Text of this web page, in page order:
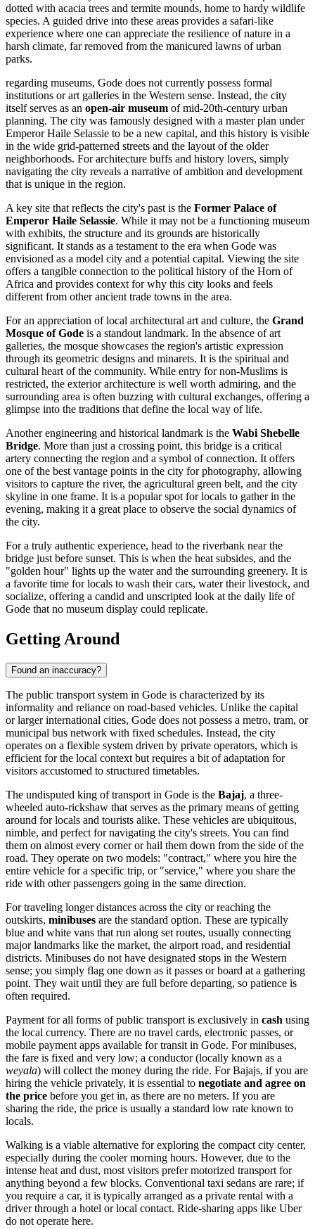
dotted with acacia trees and termite mounds, home to hardy wildlife
species. A guided drive into these areas provides a safari-like
experience where one can appreciate the resilience of nature in a
harsh climate, far removed from the manicured lawns of urban
parks.
regarding museums, Gode does not currently possess formal
institutions or art galleries in the Western sense. Instead, the city
itself serves as an open-air museum of mid-20th-century urban
planning. The city was famously designed with a master plan under
Emperor Haile Selassie to be a new capital, and this history is visible
in the wide grid-patterned streets and the layout of the older
neighborhoods. For architecture buffs and history lovers, simply
navigating the city reveals a narrative of ambition and development
that is unique in the region.
A key site that reflects the city's past is the Former Palace of
Emperor Haile Selassie. While it may not be a functioning museum
with exhibits, the structure and its grounds are historically
significant. It stands as a testament to the era when Gode was
envisioned as a model city and a potential capital. Viewing the site
offers a tangible connection to the political history of the Horn of
Africa and provides context for why this city looks and feels
different from other ancient trade towns in the area.
For an appreciation of local architectural art and culture, the Grand
Mosque of Gode is a standout landmark. In the absence of art
galleries, the mosque showcases the region's artistic expression
through its geometric designs and minarets. It is the spiritual and
cultural heart of the community. While entry for non-Muslims is
restricted, the exterior architecture is well worth admiring, and the
surrounding area is often buzzing with cultural exchanges, offering a
glimpse into the traditions that define the local way of life.
Another engineering and historical landmark is the Wabi Shebelle
Bridge. More than just a crossing point, this bridge is a critical
artery connecting the region and a symbol of connection. It offers
one of the best vantage points in the city for photography, allowing
visitors to capture the river, the agricultural green belt, and the city
skyline in one frame. It is a popular spot for locals to gather in the
evening, making it a great place to observe the social dynamics of
the city.
For a truly authentic experience, head to the riverbank near the
bridge just before sunset. This is when the heat subsides, and the
"golden hour" lights up the water and the surrounding greenery. It is
a favorite time for locals to wash their cars, water their livestock, and
socialize, offering a candid and unscripted look at the daily life of
Gode that no museum display could replicate.
Getting Around
Found an inaccuracy?
The public transport system in Gode is characterized by its
informality and reliance on road-based vehicles. Unlike the capital
or larger international cities, Gode does not possess a metro, tram, or
municipal bus network with fixed schedules. Instead, the city
operates on a flexible system driven by private operators, which is
efficient for the local context but requires a bit of adaptation for
visitors accustomed to structured timetables.
The undisputed king of transport in Gode is the Bajaj, a three-
wheeled auto-rickshaw that serves as the primary means of getting
around for locals and tourists alike. These vehicles are ubiquitous,
nimble, and perfect for navigating the city's streets. You can find
them on almost every corner or hail them down from the side of the
road. They operate on two models: "contract," where you hire the
entire vehicle for a specific trip, or "service," where you share the
ride with other passengers going in the same direction.
For traveling longer distances across the city or reaching the
outskirts, minibuses are the standard option. These are typically
blue and white vans that run along set routes, usually connecting
major landmarks like the market, the airport road, and residential
districts. Minibuses do not have designated stops in the Western
sense; you simply flag one down as it passes or board at a gathering
point. They wait until they are full before departing, so patience is
often required.
Payment for all forms of public transport is exclusively in cash using
the local currency. There are no travel cards, electronic passes, or
mobile payment apps available for transit in Gode. For minibuses,
the fare is fixed and very low; a conductor (locally known as a
weyala) will collect the money during the ride. For Bajajs, if you are
hiring the vehicle privately, it is essential to negotiate and agree on
the price before you get in, as there are no meters. If you are
sharing the ride, the price is usually a standard low rate known to
locals.
Walking is a viable alternative for exploring the compact city center,
especially during the cooler morning hours. However, due to the
intense heat and dust, most visitors prefer motorized transport for
anything beyond a few blocks. Conventional taxi sedans are rare; if
you require a car, it is typically arranged as a private rental with a
driver through a hotel or local contact. Ride-sharing apps like Uber
do not operate here.